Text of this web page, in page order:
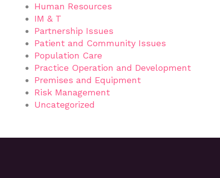
Human Resources
IM & T
Partnership Issues
Patient and Community Issues
Population Care
Practice Operation and Development
Premises and Equipment
Risk Management
Uncategorized